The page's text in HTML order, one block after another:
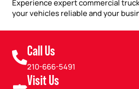
Experience expert commercial
your vehicles reliable and your
Call Us
210-666-5491
Visit Us